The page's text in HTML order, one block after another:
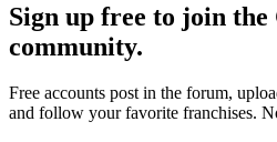
Sign up free to join the
community.
Free accounts post in the forum,
and follow your favorite franchises.